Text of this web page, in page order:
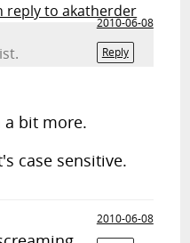
reply to akatherder
2010-06-08
Reply
a bit more.
case sensitive.
2010-06-08